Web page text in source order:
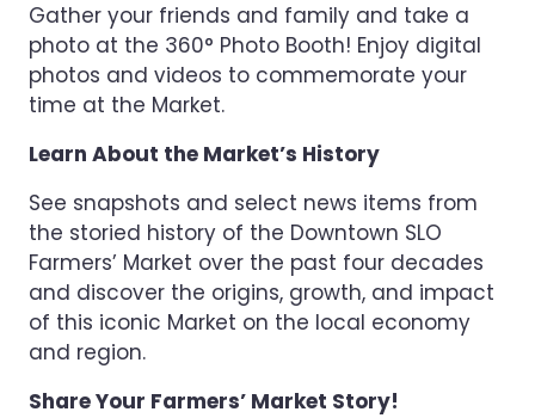
Gather your friends and family and take a
photo at the 360° Photo Booth! Enjoy digital
photos and videos to commemorate your
time at the Market.
Learn About the Market’s History
See snapshots and select news items from
the storied history of the Downtown SLO
Farmers’ Market over the past four decades
and discover the origins, growth, and impact
of this iconic Market on the local economy
and region.
Share Your Farmers’ Market Story!